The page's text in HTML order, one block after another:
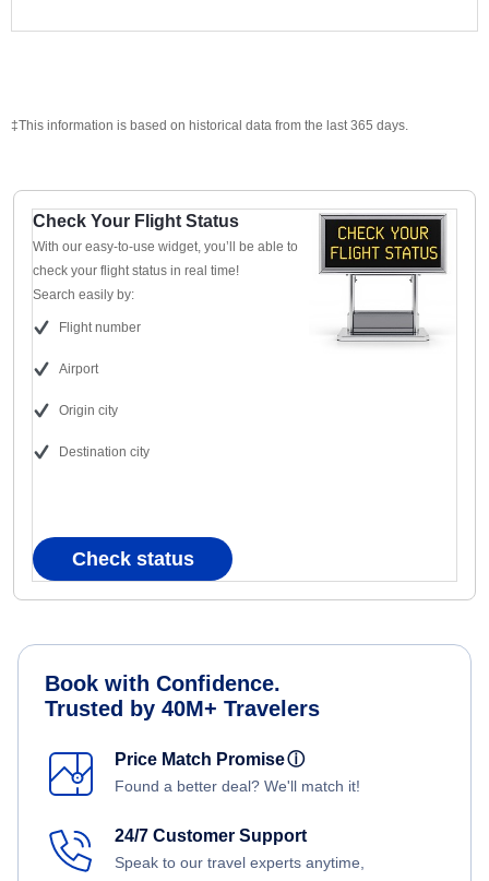
‡This information is based on historical data from the last 365 days.
Check Your Flight Status
With our easy-to-use widget, you’ll be able to
check your flight status in real time!
Search easily by:
Flight number
Airport
Origin city
Destination city
Check status
Book with Confidence.
Trusted by 40M+ Travelers
Price Match Promiseⓘ
Found a better deal? We'll match it!
24/7 Customer Support
Speak to our travel experts anytime,